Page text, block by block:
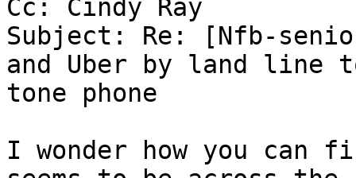
Cc: Cindy Ray
Subject: Re: [Nfb-
and Uber by land line
tone phone
I wonder how you